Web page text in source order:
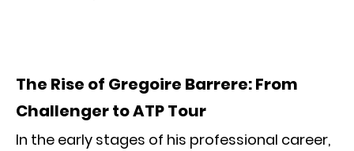
The Rise of Gregoire Barrere: From
Challenger to ATP Tour
In the early stages of his professional career,